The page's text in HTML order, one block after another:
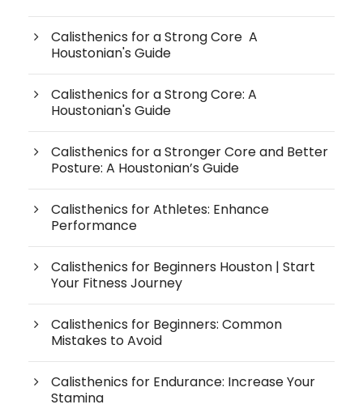
Calisthenics for a Strong Core A
Houstonian's Guide
Calisthenics for a Strong Core: A
Houstonian's Guide
Calisthenics for a Stronger Core and Better
Posture: A Houstonian’s Guide
Calisthenics for Athletes: Enhance
Performance
Calisthenics for Beginners Houston | Start
Your Fitness Journey
Calisthenics for Beginners: Common
Mistakes to Avoid
Calisthenics for Endurance: Increase Your
Stamina